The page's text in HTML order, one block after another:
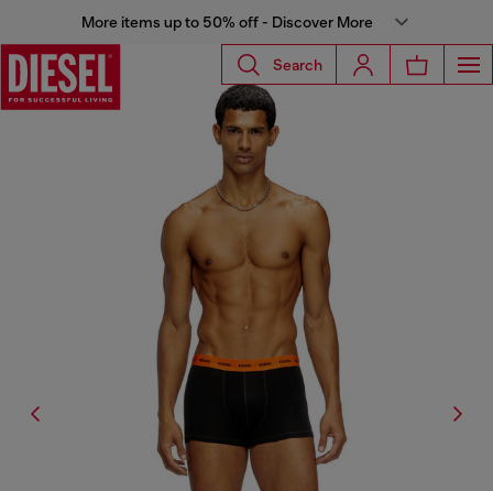
More items up to 50% off - Discover More
Search